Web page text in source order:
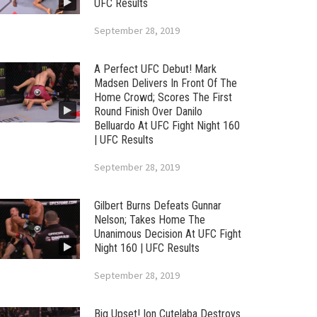
UFC Results
September 28, 2019
A Perfect UFC Debut! Mark
Madsen Delivers In Front Of The
Home Crowd; Scores The First
Round Finish Over Danilo
Belluardo At UFC Fight Night 160
| UFC Results
September 28, 2019
Gilbert Burns Defeats Gunnar
Nelson; Takes Home The
Unanimous Decision At UFC Fight
Night 160 | UFC Results
September 28, 2019
Big Upset! Ion Cutelaba Destroys